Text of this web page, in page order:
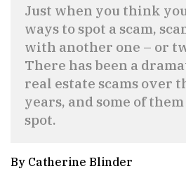
Just when you think
ways to spot a scam,
with another one – or
There has been a
real estate scams over
years, and some of
spot.
By Catherine Blinder